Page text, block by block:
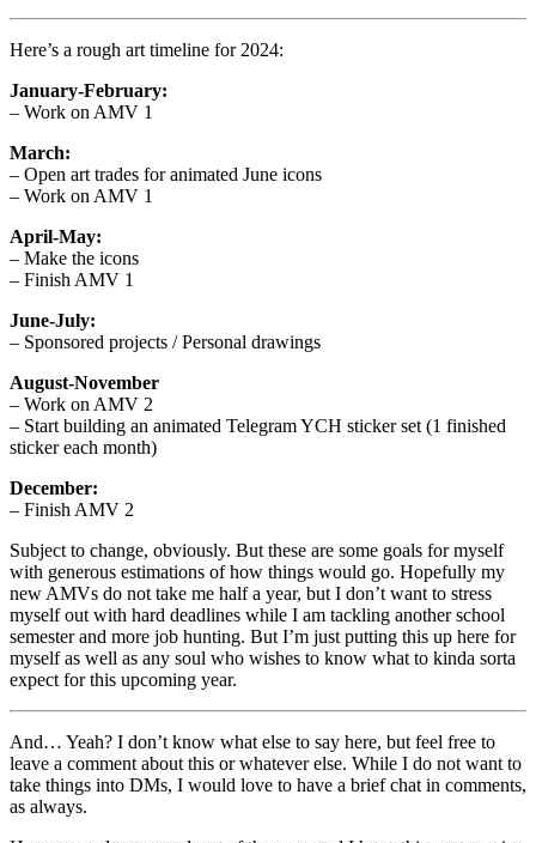
Here’s a rough art timeline for 2024:
January-February:
– Work on AMV 1
March:
– Open art trades for animated June icons
– Work on AMV 1
April-May:
– Make the icons
– Finish AMV 1
June-July:
– Sponsored projects / Personal drawings
August-November
– Work on AMV 2
– Start building an animated Telegram YCH sticker set (1 finished
sticker each month)
December:
– Finish AMV 2
Subject to change, obviously. But these are some goals for myself
with generous estimations of how things would go. Hopefully my
new AMVs do not take me half a year, but I don’t want to stress
myself out with hard deadlines while I am tackling another school
semester and more job hunting. But I’m just putting this up here for
myself as well as any soul who wishes to know what to kinda sorta
expect for this upcoming year.
And… Yeah? I don’t know what else to say here, but feel free to
leave a comment about this or whatever else. While I do not want to
take things into DMs, I would love to have a brief chat in comments,
as always.